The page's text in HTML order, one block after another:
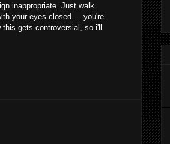
inappropriate. Just walk
your eyes closed ... you're
gets controversial, so i'll